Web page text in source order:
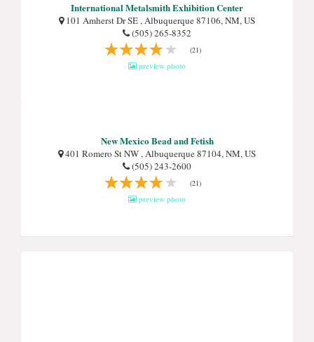
International Metalsmith Exhibition Center
101 Amherst Dr SE , Albuquerque 87106, NM, US
(505) 265-8352
(21)
preview photo
New Mexico Bead and Fetish
401 Romero St NW , Albuquerque 87104, NM, US
(505) 243-2600
(21)
preview photo